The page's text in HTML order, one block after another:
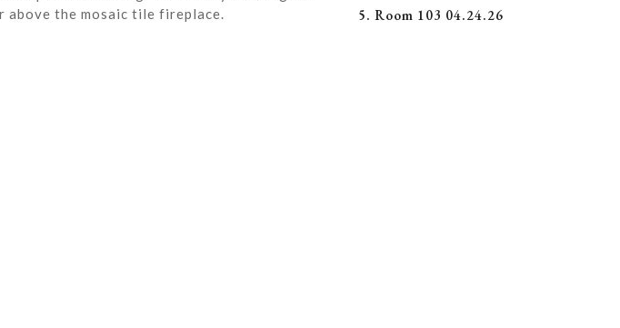
above the mosaic tile fireplace.
5. Room 103 04.24.26